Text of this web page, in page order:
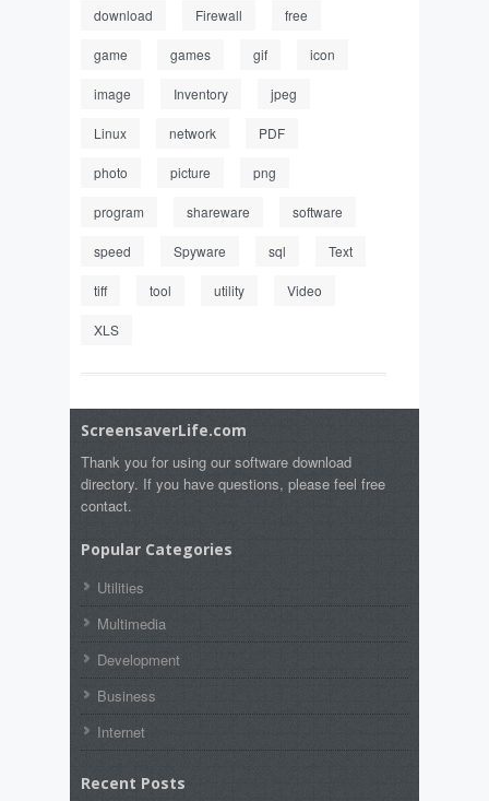
download Firewall free
game games gif icon
image Inventory jpeg
Linux network PDF
photo picture png
program shareware software
speed Spyware sql Text
tiff tool utility Video
XLS
ScreensaverLife.com
Thank you for using our software download
directory. If you have questions, please feel free
contact.
Popular Categories
Utilities
Multimedia
Development
Business
Internet
Recent Posts